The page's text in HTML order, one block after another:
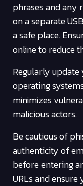
phrases and any
on a separate
a safe place.
online to reduce
Regularly
operating
minimizes
malicious actors.
Be cautious of
authenticity of
before entering
URLs and